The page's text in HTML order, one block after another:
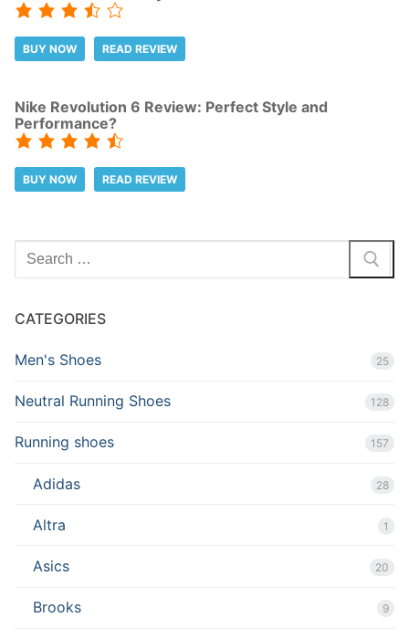
BUY NOW READ REVIEW
Nike Revolution 6 Review: Perfect Style and
Performance?
BUY NOW READ REVIEW
Search
for:
CATEGORIES
Men's Shoes 25
Neutral Running Shoes 128
Running shoes 157
Adidas 28
Altra 1
Asics 20
Brooks 9